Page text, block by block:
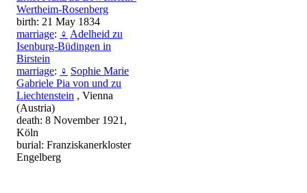
Wertheim-Rosenberg
birth: 21 May 1834
marriage: ♀ Adelheid zu
Isenburg-Büdingen in
Birstein
marriage: ♀ Sophie Marie
Gabriele Pia von und zu
Liechtenstein , Vienna
(Austria)
death: 8 November 1921,
Köln
burial: Franziskanerkloster
Engelberg